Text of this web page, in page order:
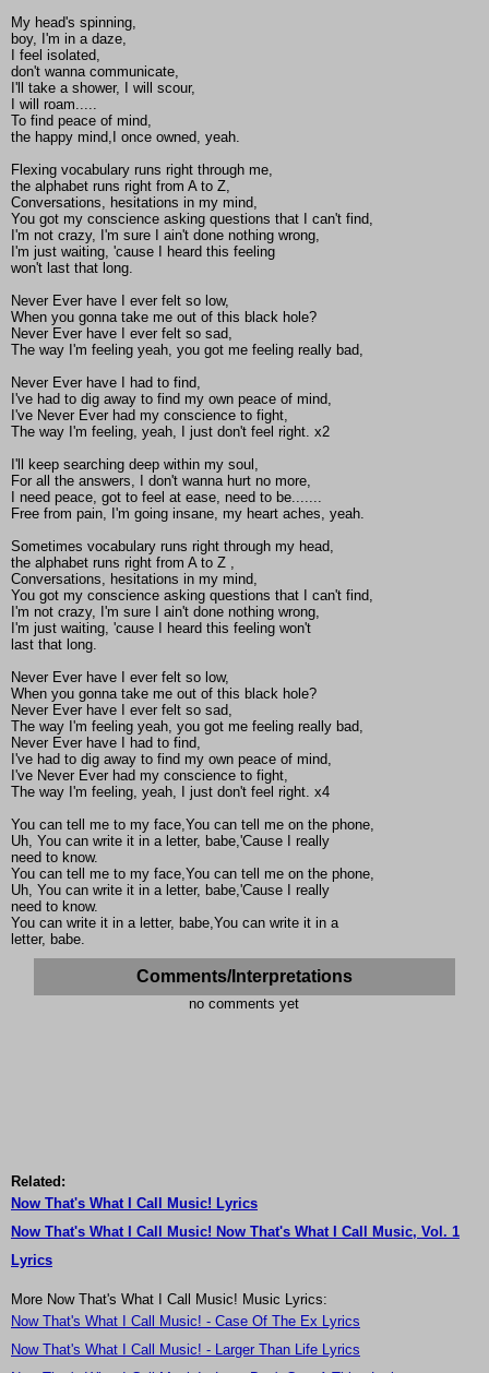
My head's spinning,
boy, I'm in a daze,
I feel isolated,
don't wanna communicate,
I'll take a shower, I will scour,
I will roam.....
To find peace of mind,
the happy mind,I once owned, yeah.
Flexing vocabulary runs right through me,
the alphabet runs right from A to Z,
Conversations, hesitations in my mind,
You got my conscience asking questions that I can't find,
I'm not crazy, I'm sure I ain't done nothing wrong,
I'm just waiting, 'cause I heard this feeling
won't last that long.
Never Ever have I ever felt so low,
When you gonna take me out of this black hole?
Never Ever have I ever felt so sad,
The way I'm feeling yeah, you got me feeling really bad,
Never Ever have I had to find,
I've had to dig away to find my own peace of mind,
I've Never Ever had my conscience to fight,
The way I'm feeling, yeah, I just don't feel right. x2
I'll keep searching deep within my soul,
For all the answers, I don't wanna hurt no more,
I need peace, got to feel at ease, need to be.......
Free from pain, I'm going insane, my heart aches, yeah.
Sometimes vocabulary runs right through my head,
the alphabet runs right from A to Z ,
Conversations, hesitations in my mind,
You got my conscience asking questions that I can't find,
I'm not crazy, I'm sure I ain't done nothing wrong,
I'm just waiting, 'cause I heard this feeling won't
last that long.
Never Ever have I ever felt so low,
When you gonna take me out of this black hole?
Never Ever have I ever felt so sad,
The way I'm feeling yeah, you got me feeling really bad,
Never Ever have I had to find,
I've had to dig away to find my own peace of mind,
I've Never Ever had my conscience to fight,
The way I'm feeling, yeah, I just don't feel right. x4
You can tell me to my face,You can tell me on the phone,
Uh, You can write it in a letter, babe,'Cause I really
need to know.
You can tell me to my face,You can tell me on the phone,
Uh, You can write it in a letter, babe,'Cause I really
need to know.
You can write it in a letter, babe,You can write it in a
letter, babe.
Comments/Interpretations
no comments yet
Related:
Now That's What I Call Music! Lyrics
Now That's What I Call Music! Now That's What I Call Music, Vol. 1
Lyrics
More Now That's What I Call Music! Music Lyrics:
Now That's What I Call Music! - Case Of The Ex Lyrics
Now That's What I Call Music! - Larger Than Life Lyrics